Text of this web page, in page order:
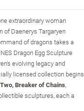
extraordinary woman
of Daenerys Targaryen
of dragons takes a
Dragon Egg Sculpture
evolving legacy and
licensed collection begins
Breaker of Chains,
sculptures, each a